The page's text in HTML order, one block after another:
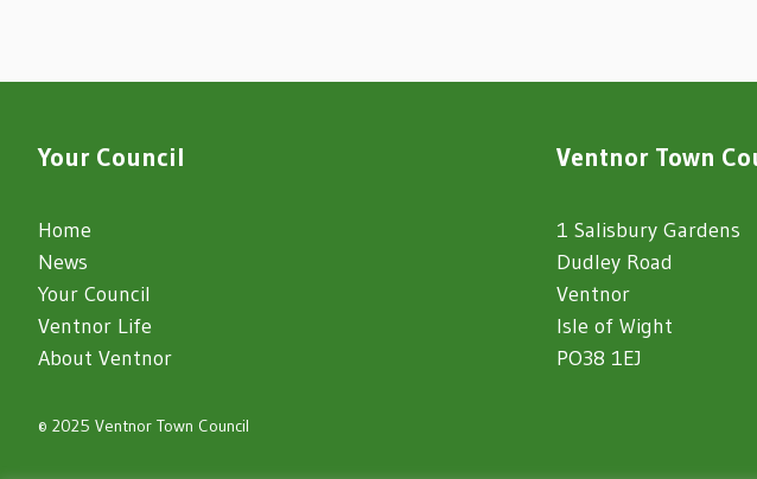
Your Council
Home
News
Your Council
Ventnor Life
About Ventnor
Ventnor Town
1 Salisbury Gardens
Dudley Road
Ventnor
Isle of Wight
PO38 1EJ
© 2025 Ventnor Town Council